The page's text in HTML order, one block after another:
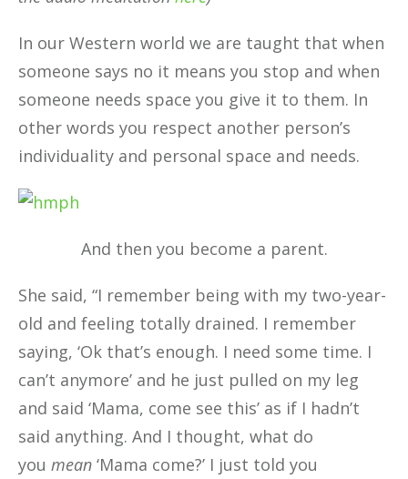
In our Western world we are taught that when
someone says no it means you stop and when
someone needs space you give it to them. In
other words you respect another person’s
individuality and personal space and needs.
And then you become a parent.
She said, “I remember being with my two-year-
old and feeling totally drained. I remember
saying, ‘Ok that’s enough. I need some time. I
can’t anymore’ and he just pulled on my leg
and said ‘Mama, come see this’ as if I hadn’t
said anything. And I thought, what do
you mean ‘Mama come?’ I just told you